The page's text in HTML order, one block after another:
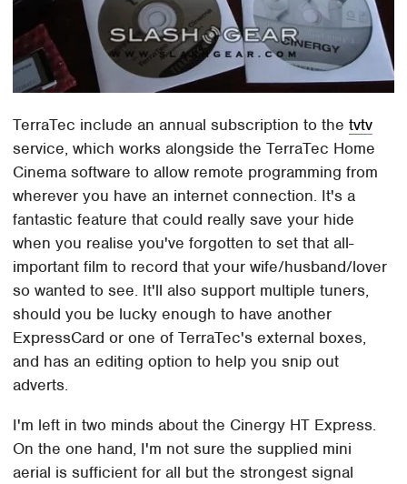
TerraTec include an annual subscription to thetvtv
service, which works alongside the TerraTec Home
Cinema software to allow remote programming from
wherever you have an internet connection. It's a
fantastic feature that could really save your hide
when you realise you've forgotten to set that all-
important film to record that your wife/husband/lover
so wanted to see. It'll also support multiple tuners,
should you be lucky enough to have another
ExpressCard or one of TerraTec's external boxes,
and has an editing option to help you snip out
adverts.
I'm left in two minds about the Cinergy HT Express.
On the one hand, I'm not sure the supplied mini
aerial is sufficient for all but the strongest signal